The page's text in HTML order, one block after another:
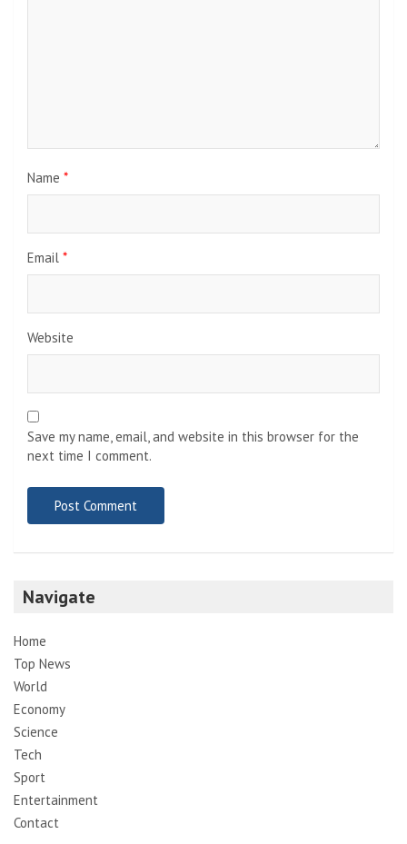
Name *
Email *
Website
Save my name, email, and website in this browser for the
next time I comment.
Navigate
Home
Top News
World
Economy
Science
Tech
Sport
Entertainment
Contact